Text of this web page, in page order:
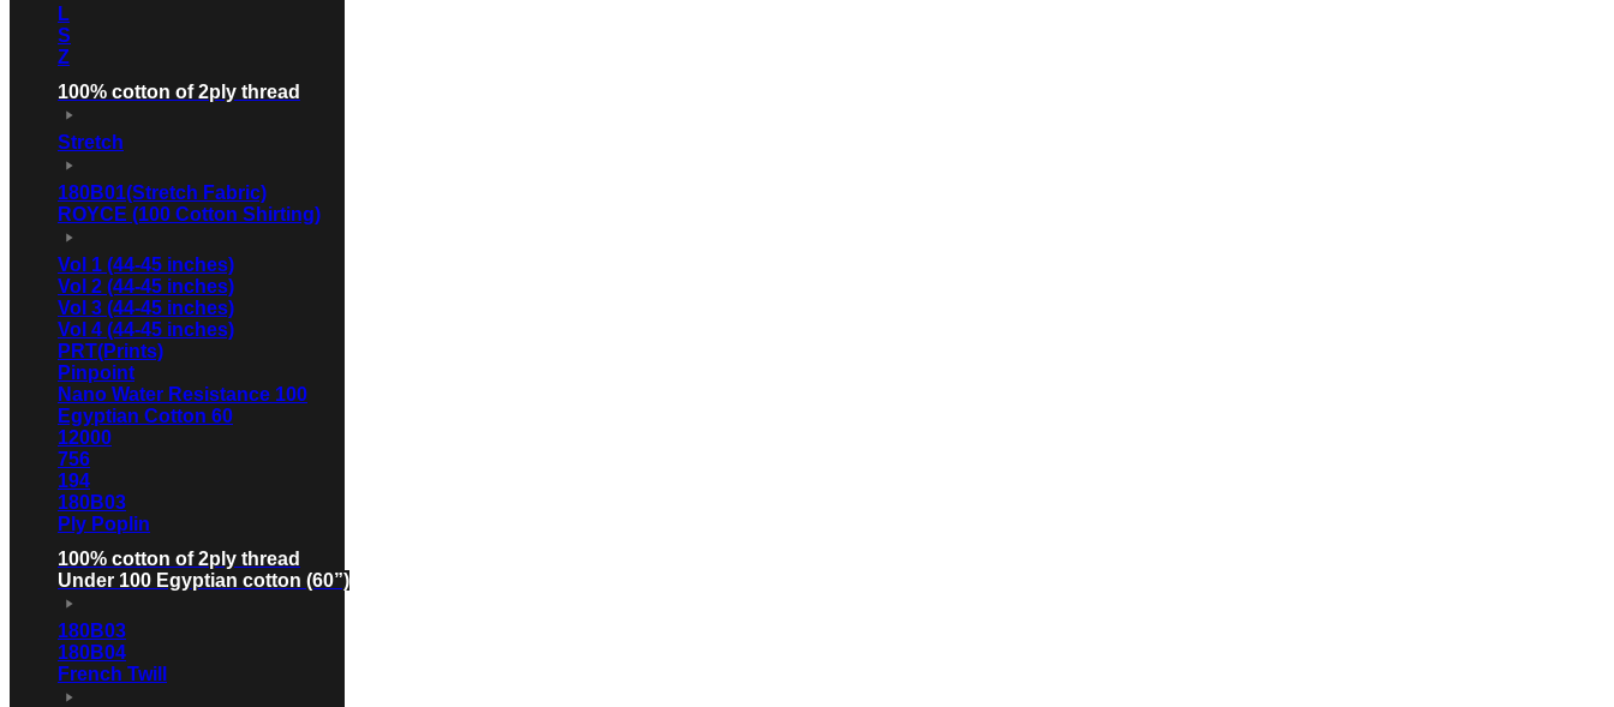
L
S
Z
100% cotton of 2ply thread
Stretch
180B01(Stretch Fabric)
ROYCE (100 Cotton Shirting)
Vol 1 (44-45 inches)
Vol 2 (44-45 inches)
Vol 3 (44-45 inches)
Vol 4 (44-45 inches)
PRT(Prints)
Pinpoint
Nano Water Resistance 100
Egyptian Cotton 60
12000
756
194
180B03
Ply Poplin
100% cotton of 2ply thread
Under 100 Egyptian cotton (60”)
180B03
180B04
French Twill